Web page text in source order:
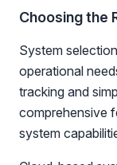
Choosing the
System
operational
tracking and
comprehensive
system